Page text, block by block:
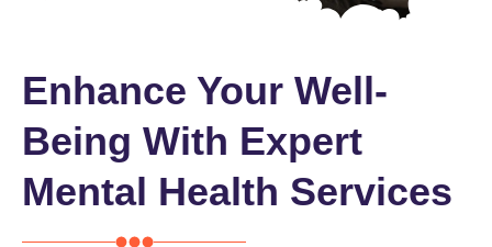
Enhance Your Well-
Being With Expert
Mental Health Services